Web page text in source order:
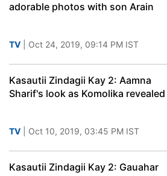
adorable photos with son Arain
TV | Oct 24, 2019, 09:14 PM IST
Kasautii Zindagii Kay 2: Aamna
Sharif's look as Komolika revealed
TV | Oct 10, 2019, 03:45 PM IST
Kasautii Zindagii Kay 2: Gauahar